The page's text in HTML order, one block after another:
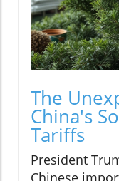
The
China's
Tariffs
President
Chinese